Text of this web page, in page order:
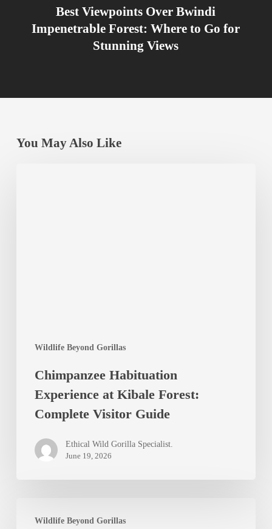
Best Viewpoints Over Bwindi
Impenetrable Forest: Where to Go for
Stunning Views
You May Also Like
Wildlife Beyond Gorillas
Chimpanzee Habituation
Experience at Kibale Forest:
Complete Visitor Guide
Ethical Wild Gorilla Specialist.
June 19, 2026
Wildlife Beyond Gorillas